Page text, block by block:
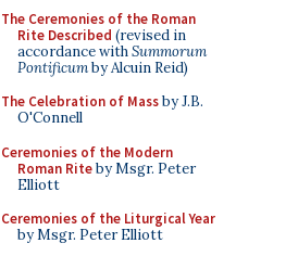
The Ceremonies of the Roman
Rite Described (revised in
accordance withSummorum
Pontificumby Alcuin Reid)
The Celebration of Massby J.B.
O'Connell
Ceremonies of the Modern
Roman Riteby Msgr. Peter
Elliott
Ceremonies of the Liturgical Year
by Msgr. Peter Elliott